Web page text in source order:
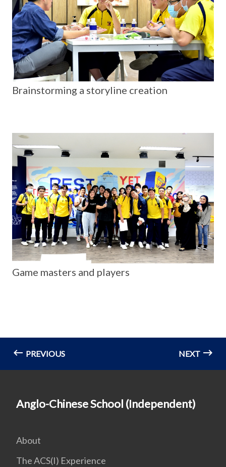
Brainstorming a storyline creation
Game masters and players
PREVIOUS NEXT
Anglo-Chinese School (Independent)
About
The ACS(I) Experience